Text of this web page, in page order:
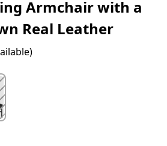
Armchair with a
Real Leather